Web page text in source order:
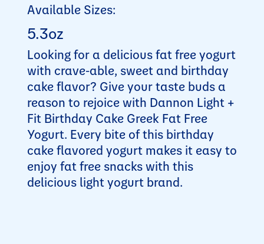
Looking for a delicious fat free yogurt
with crave-able, sweet and birthday
cake flavor? Give your taste buds a
reason to rejoice with Dannon Light +
Fit Birthday Cake Greek Fat Free
Yogurt. Every bite of this birthday
cake flavored yogurt makes it easy to
enjoy fat free snacks with this
delicious light yogurt brand.
Available Sizes:
5.3oz